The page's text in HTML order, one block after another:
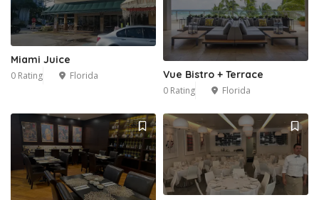
Miami Juice
0 Rating Florida Vue Bistro + Terrace
0 Rating Florida